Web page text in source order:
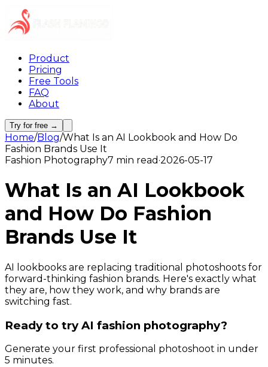
Product
Pricing
Free Tools
FAQ
About
Try for free →
Home/Blog/What Is an AI Lookbook and How Do
Fashion Brands Use It
Fashion Photography7 min read ·2026-05-17
What Is an AI Lookbook
and How Do Fashion
Brands Use It
AI lookbooks are replacing traditional photoshoots for
forward-thinking fashion brands. Here's exactly what
they are, how they work, and why brands are
switching fast.
Ready to try AI fashion photography?
Generate your first professional photoshoot in under
5 minutes.